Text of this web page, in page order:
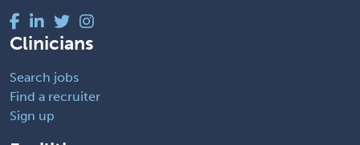
Clinicians
Search jobs
Find a recruiter
Sign up